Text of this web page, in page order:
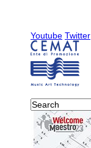
Youtube Twitter